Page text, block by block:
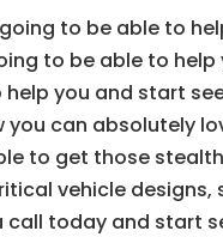
to be able to
to be able to
you and start
you can absolutely
to get those
vehicle designs,
call today and start